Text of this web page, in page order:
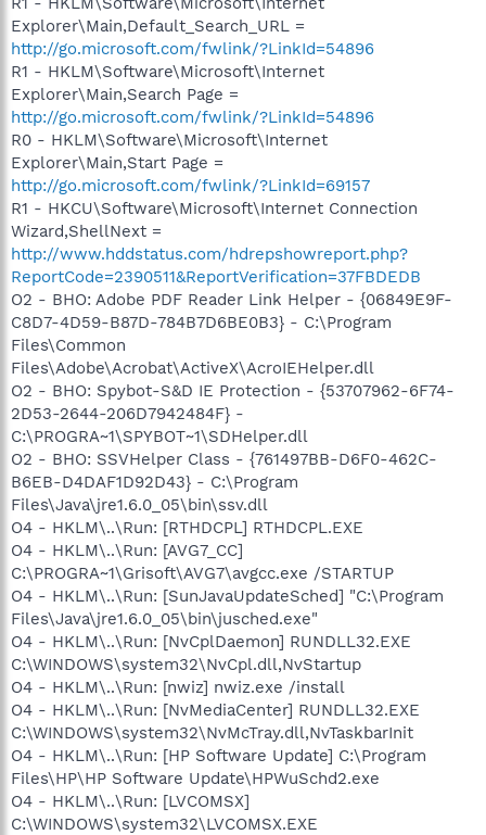
Explorer\Main,Default_Search_URL =
http://go.microsoft.com/fwlink/?LinkId=54896
R1 - HKLM\Software\Microsoft\Internet
Explorer\Main,Search Page =
http://go.microsoft.com/fwlink/?LinkId=54896
R0 - HKLM\Software\Microsoft\Internet
Explorer\Main,Start Page =
http://go.microsoft.com/fwlink/?LinkId=69157
R1 - HKCU\Software\Microsoft\Internet Connection
Wizard,ShellNext =
http://www.hddstatus.com/hdrepshowreport.php?
ReportCode=2390511&ReportVerification=37FBDEDB
O2 - BHO: Adobe PDF Reader Link Helper - {06849E9F-
C8D7-4D59-B87D-784B7D6BE0B3} - C:\Program
Files\Common
Files\Adobe\Acrobat\ActiveX\AcroIEHelper.dll
O2 - BHO: Spybot-S&D IE Protection - {53707962-6F74-
2D53-2644-206D7942484F} -
C:\PROGRA~1\SPYBOT~1\SDHelper.dll
O2 - BHO: SSVHelper Class - {761497BB-D6F0-462C-
B6EB-D4DAF1D92D43} - C:\Program
Files\Java\jre1.6.0_05\bin\ssv.dll
O4 - HKLM\..\Run: [RTHDCPL] RTHDCPL.EXE
O4 - HKLM\..\Run: [AVG7_CC]
C:\PROGRA~1\Grisoft\AVG7\avgcc.exe /STARTUP
O4 - HKLM\..\Run: [SunJavaUpdateSched] "C:\Program
Files\Java\jre1.6.0_05\bin\jusched.exe"
O4 - HKLM\..\Run: [NvCplDaemon] RUNDLL32.EXE
C:\WINDOWS\system32\NvCpl.dll,NvStartup
O4 - HKLM\..\Run: [nwiz] nwiz.exe /install
O4 - HKLM\..\Run: [NvMediaCenter] RUNDLL32.EXE
C:\WINDOWS\system32\NvMcTray.dll,NvTaskbarInit
O4 - HKLM\..\Run: [HP Software Update] C:\Program
Files\HP\HP Software Update\HPWuSchd2.exe
O4 - HKLM\..\Run: [LVCOMSX]
C:\WINDOWS\system32\LVCOMSX.EXE